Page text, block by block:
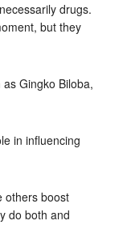
drugs.
but they
Gingko Biloba,
in influencing
others boost
do both and